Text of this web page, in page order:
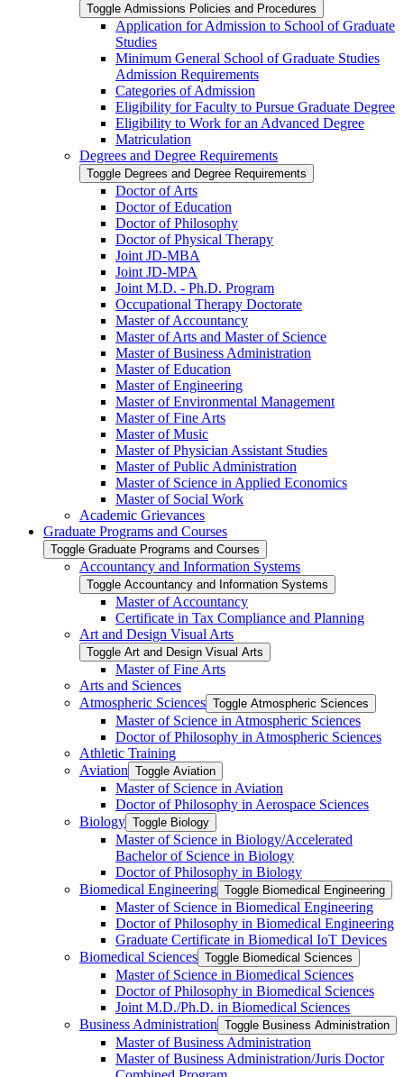
Toggle Admissions Policies and Procedures
Application for Admission to School of Graduate
Studies
Minimum General School of Graduate Studies
Admission Requirements
Categories of Admission
Eligibility for Faculty to Pursue Graduate Degree
Eligibility to Work for an Advanced Degree
Matriculation
Degrees and Degree Requirements
Toggle Degrees and Degree Requirements
Doctor of Arts
Doctor of Education
Doctor of Philosophy
Doctor of Physical Therapy
Joint JD-​MBA
Joint JD-​MPA
Joint M.D. -​ Ph.D. Program
Occupational Therapy Doctorate
Master of Accountancy
Master of Arts and Master of Science
Master of Business Administration
Master of Education
Master of Engineering
Master of Environmental Management
Master of Fine Arts
Master of Music
Master of Physician Assistant Studies
Master of Public Administration
Master of Science in Applied Economics
Master of Social Work
Academic Grievances
Graduate Programs and Courses
Toggle Graduate Programs and Courses
Accountancy and Information Systems
Toggle Accountancy and Information Systems
Master of Accountancy
Certificate in Tax Compliance and Planning
Art and Design Visual Arts
Toggle Art and Design Visual Arts
Master of Fine Arts
Arts and Sciences
Atmospheric Sciences Toggle Atmospheric Sciences
Master of Science in Atmospheric Sciences
Doctor of Philosophy in Atmospheric Sciences
Athletic Training
Aviation Toggle Aviation
Master of Science in Aviation
Doctor of Philosophy in Aerospace Sciences
Biology Toggle Biology
Master of Science in Biology/​Accelerated
Bachelor of Science in Biology
Doctor of Philosophy in Biology
Biomedical Engineering Toggle Biomedical Engineering
Master of Science in Biomedical Engineering
Doctor of Philosophy in Biomedical Engineering
Graduate Certificate in Biomedical IoT Devices
Biomedical Sciences Toggle Biomedical Sciences
Master of Science in Biomedical Sciences
Doctor of Philosophy in Biomedical Sciences
Joint M.D./​Ph.D. in Biomedical Sciences
Business Administration Toggle Business Administration
Master of Business Administration
Master of Business Administration/​Juris Doctor